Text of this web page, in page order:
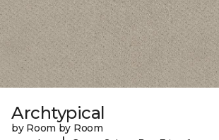
Archtypical
by Room by Room